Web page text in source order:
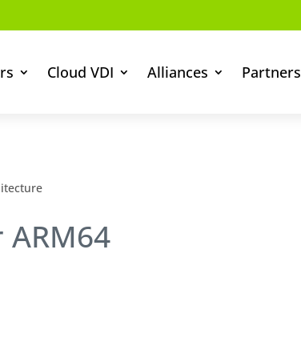
Cloud VDI Alliances Partners